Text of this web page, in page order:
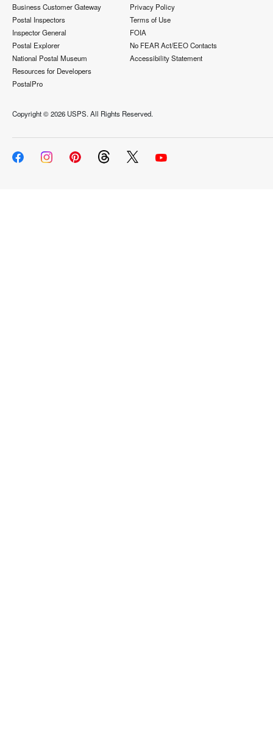
Business Customer Gateway
Postal Inspectors
Inspector General
Postal Explorer
National Postal Museum
Resources for Developers
PostalPro
Privacy Policy
Terms of Use
FOIA
No FEAR Act/EEO Contacts
Accessibility Statement
Copyright ©2026 USPS. All Rights Reserved.